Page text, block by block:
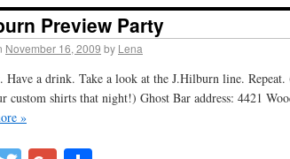
Preview Party
November 16, 2009 by Lena
Have a drink. Take a look at the J.Hilburn line. Repeat.
custom shirts that night!) Ghost Bar address: 4421
»